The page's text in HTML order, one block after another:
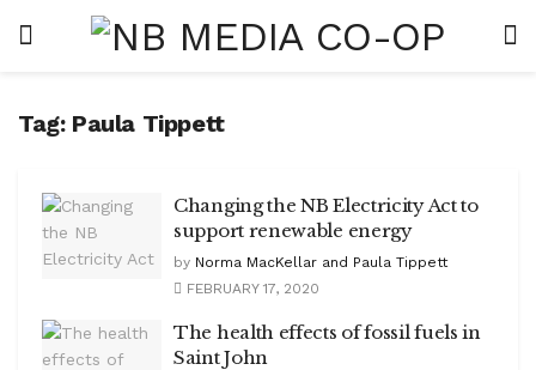
Tag: Paula Tippett
Changing the NB Electricity Act to
support renewable energy
by Norma MacKellar and Paula Tippett
FEBRUARY 17, 2020
The health effects of fossil fuels in
Saint John